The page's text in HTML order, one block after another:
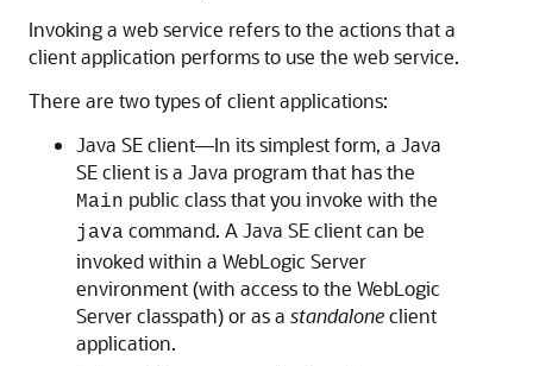
Invoking a web service refers to the actions that a
client application performs to use the web service.
There are two types of client applications:
Java SE client—In its simplest form, a Java
SE client is a Java program that has the
Main public class that you invoke with the
java command. A Java SE client can be
invoked within a WebLogic Server
environment (with access to the WebLogic
Server classpath) or as a standaloneclient
application.